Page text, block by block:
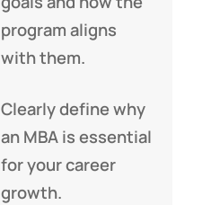
program aligns
with them.
Clearly define why
an MBA is essential
for your career
growth.